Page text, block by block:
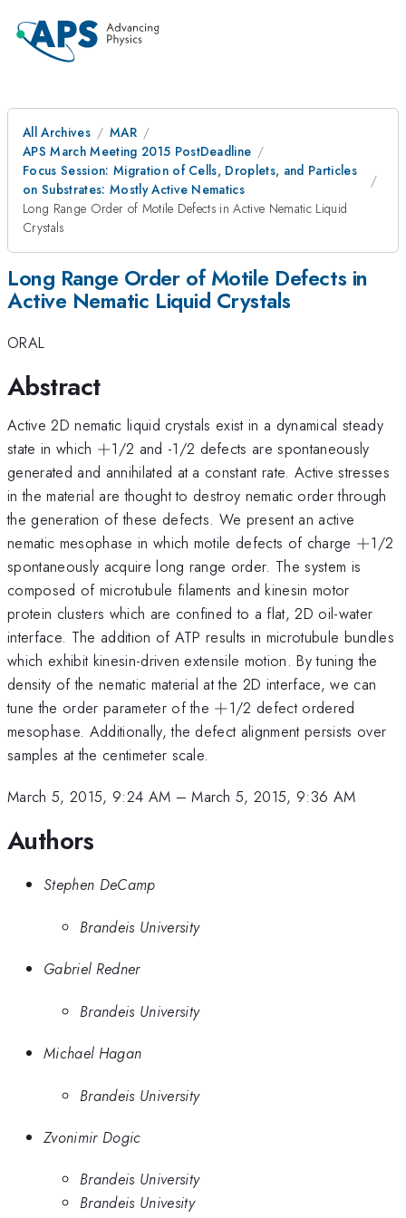
All Archives
MAR
APS March Meeting 2015 PostDeadline
Focus Session: Migration of Cells, Droplets, and Particles
on Substrates: Mostly Active Nematics
Long Range Order of Motile Defects in Active Nematic Liquid
Crystals
Long Range Order of Motile Defects in
Active Nematic Liquid Crystals
ORAL
Abstract
Active 2D nematic liquid crystals exist in a dynamical steady
state in which +
+1/2 and -1/2 defects are spontaneously
generated and annihilated at a constant rate. Active stresses
in the material are thought to destroy nematic order through
the generation of these defects. We present an active
nematic mesophase in which motile defects of charge +
+1/2
spontaneously acquire long range order. The system is
composed of microtubule filaments and kinesin motor
protein clusters which are confined to a flat, 2D oil-water
interface. The addition of ATP results in microtubule bundles
which exhibit kinesin-driven extensile motion. By tuning the
density of the nematic material at the 2D interface, we can
tune the order parameter of the +
+1/2 defect ordered
mesophase. Additionally, the defect alignment persists over
samples at the centimeter scale.
March 5, 2015, 9:24 AM –March 5, 2015, 9:36 AM
Authors
Stephen DeCamp
Brandeis University
Gabriel Redner
Brandeis University
Michael Hagan
Brandeis University
Zvonimir Dogic
Brandeis University
Brandeis Univesity